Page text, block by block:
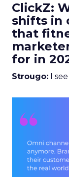
ClickZ:
shifts in
that
for in
Strougo: I